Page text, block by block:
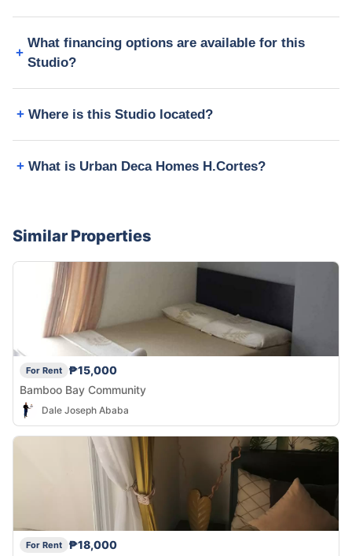
What financing options are available for this
Studio?
Where is this Studio located?
What is Urban Deca Homes H.Cortes?
Similar Properties
For Rent
₱15,000
Bamboo Bay Community
Dale Joseph Ababa
For Rent
₱18,000